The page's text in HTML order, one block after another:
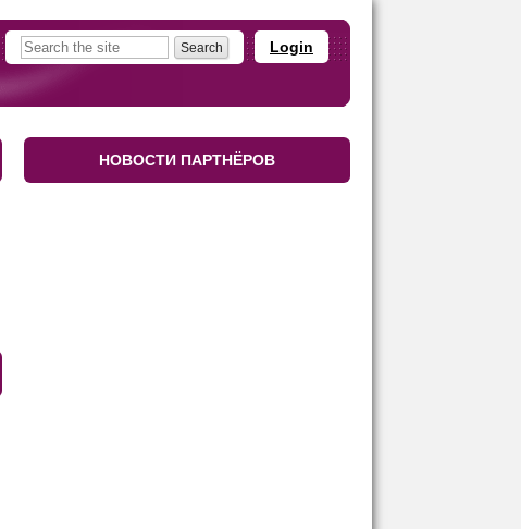
Login
НОВОСТИ ПАРТНЁРОВ